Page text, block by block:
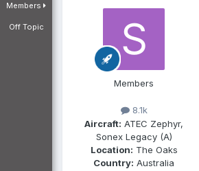
Members
Off Topic
Members
8.1k
Aircraft: ATEC Zephyr,
Sonex Legacy (A)
Location: The Oaks
Country: Australia